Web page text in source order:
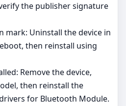
the publisher signature
mark: Uninstall the device in
then reinstall using
Remove the device,
then reinstall the
for Bluetooth Module.